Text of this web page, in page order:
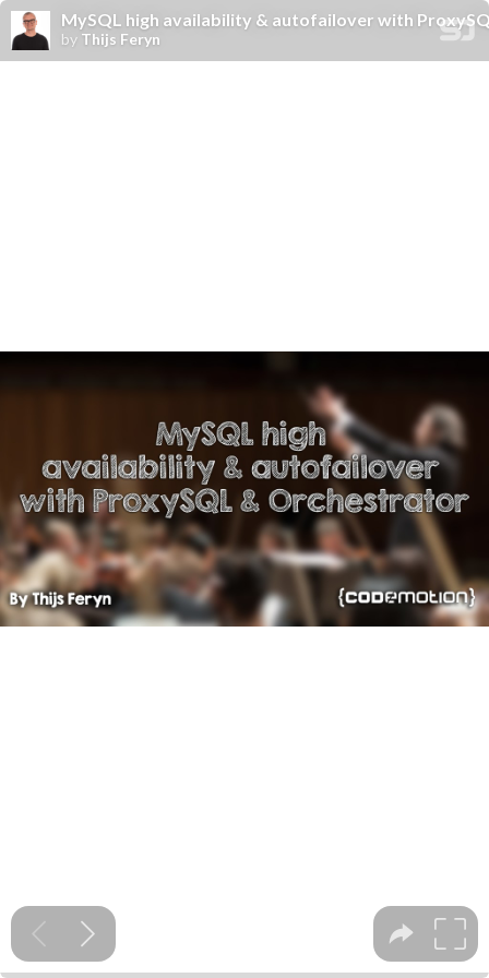
MySQL high availability & autofailover with
by Thijs Feryn